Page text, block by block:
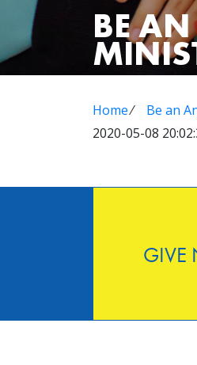
BE
Home⁄
Be an
2020-05-08
GIVE